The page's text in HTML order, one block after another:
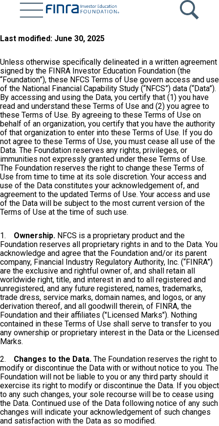
Last modified: June 30, 2025
Unless otherwise specifically delineated in a written agreement
signed by the FINRA Investor Education Foundation (the
“Foundation”), these NFCS Terms of Use govern access and use
of the National Financial Capability Study (“NFCS”) data (“Data”).
By accessing and using the Data, you certify that (1) you have
read and understand these Terms of Use and (2) you agree to
these Terms of Use. By agreeing to these Terms of Use on
behalf of an organization, you certify that you have the authority
of that organization to enter into these Terms of Use. If you do
not agree to these Terms of Use, you must cease all use of the
Data. The Foundation reserves any rights, privileges, or
immunities not expressly granted under these Terms of Use.
The Foundation reserves the right to change these Terms of
Use from time to time at its sole discretion. Your access and
use of the Data constitutes your acknowledgement of, and
agreement to the updated Terms of Use. Your access and use
of the Data will be subject to the most current version of the
Terms of Use at the time of such use.
1. Ownership. NFCS is a proprietary product and the
Foundation reserves all proprietary rights in and to the Data. You
acknowledge and agree that the Foundation and/or its parent
company, Financial Industry Regulatory Authority, Inc. (“FINRA”)
are the exclusive and rightful owner of, and shall retain all
worldwide right, title, and interest in and to all registered and
unregistered, and any future registered, names, trademarks,
trade dress, service marks, domain names, and logos, or any
derivation thereof, and all goodwill therein, of FINRA, the
Foundation and their affiliates ("Licensed Marks"). Nothing
contained in these Terms of Use shall serve to transfer to you
any ownership or proprietary interest in the Data or the Licensed
Marks.
2. Changes to the Data. The Foundation reserves the right to
modify or discontinue the Data with or without notice to you. The
Foundation will not be liable to you or any third party should it
exercise its right to modify or discontinue the Data. If you object
to any such changes, your sole recourse will be to cease using
the Data. Continued use of the Data following notice of any such
changes will indicate your acknowledgement of such changes
and satisfaction with the Data as so modified.